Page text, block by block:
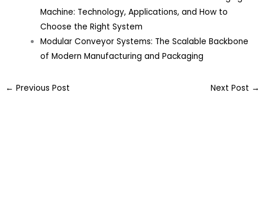
Machine: Technology, Applications, and How to
Choose the Right System
Modular Conveyor Systems: The Scalable Backbone
of Modern Manufacturing and Packaging
← Previous Post Next Post →